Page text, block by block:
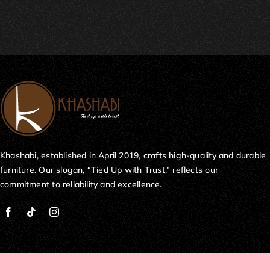
Khashabi, established in April 2019, crafts high-quality and durable
furniture. Our slogan, “Tied Up with Trust,” reflects our
commitment to reliability and excellence.